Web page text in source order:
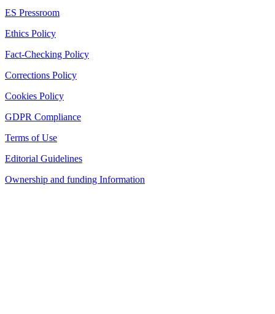
ES Pressroom
Ethics Policy
Fact-Checking Policy
Corrections Policy
Cookies Policy
GDPR Compliance
Terms of Use
Editorial Guidelines
Ownership and funding Information